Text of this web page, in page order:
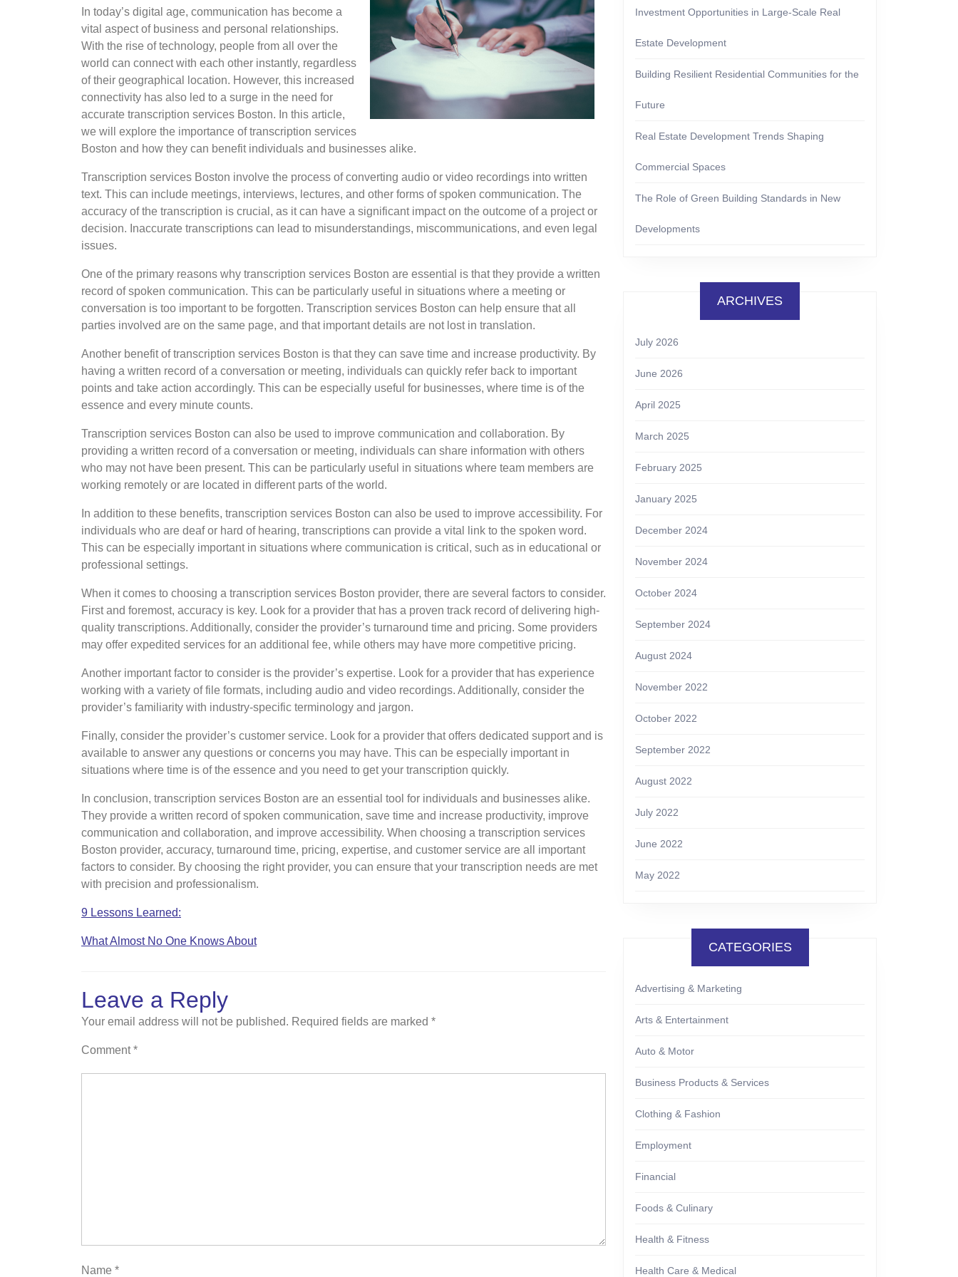
In today’s digital age, communication has become a
vital aspect of business and personal relationships.
With the rise of technology, people from all over the
world can connect with each other instantly, regardless
of their geographical location. However, this increased
connectivity has also led to a surge in the need for
accurate transcription services Boston. In this article,
we will explore the importance of transcription services
Boston and how they can benefit individuals and businesses alike.
Transcription services Boston involve the process of converting audio or video recordings into written
text. This can include meetings, interviews, lectures, and other forms of spoken communication. The
accuracy of the transcription is crucial, as it can have a significant impact on the outcome of a project or
decision. Inaccurate transcriptions can lead to misunderstandings, miscommunications, and even legal
issues.
One of the primary reasons why transcription services Boston are essential is that they provide a written
record of spoken communication. This can be particularly useful in situations where a meeting or
conversation is too important to be forgotten. Transcription services Boston can help ensure that all
parties involved are on the same page, and that important details are not lost in translation.
Another benefit of transcription services Boston is that they can save time and increase productivity. By
having a written record of a conversation or meeting, individuals can quickly refer back to important
points and take action accordingly. This can be especially useful for businesses, where time is of the
essence and every minute counts.
Transcription services Boston can also be used to improve communication and collaboration. By
providing a written record of a conversation or meeting, individuals can share information with others
who may not have been present. This can be particularly useful in situations where team members are
working remotely or are located in different parts of the world.
In addition to these benefits, transcription services Boston can also be used to improve accessibility. For
individuals who are deaf or hard of hearing, transcriptions can provide a vital link to the spoken word.
This can be especially important in situations where communication is critical, such as in educational or
professional settings.
When it comes to choosing a transcription services Boston provider, there are several factors to consider.
First and foremost, accuracy is key. Look for a provider that has a proven track record of delivering high-
quality transcriptions. Additionally, consider the provider’s turnaround time and pricing. Some providers
may offer expedited services for an additional fee, while others may have more competitive pricing.
Another important factor to consider is the provider’s expertise. Look for a provider that has experience
working with a variety of file formats, including audio and video recordings. Additionally, consider the
provider’s familiarity with industry-specific terminology and jargon.
Finally, consider the provider’s customer service. Look for a provider that offers dedicated support and is
available to answer any questions or concerns you may have. This can be especially important in
situations where time is of the essence and you need to get your transcription quickly.
In conclusion, transcription services Boston are an essential tool for individuals and businesses alike.
They provide a written record of spoken communication, save time and increase productivity, improve
communication and collaboration, and improve accessibility. When choosing a transcription services
Boston provider, accuracy, turnaround time, pricing, expertise, and customer service are all important
factors to consider. By choosing the right provider, you can ensure that your transcription needs are met
with precision and professionalism.
9 Lessons Learned:
What Almost No One Knows About
Leave a Reply
Your email address will not be published. Required fields are marked *
Comment*
Name *
Investment Opportunities in Large-Scale Real
Estate Development
Building Resilient Residential Communities for the
Future
Real Estate Development Trends Shaping
Commercial Spaces
The Role of Green Building Standards in New
Developments
ARCHIVES
July 2026
June 2026
April 2025
March 2025
February 2025
January 2025
December 2024
November 2024
October 2024
September 2024
August 2024
November 2022
October 2022
September 2022
August 2022
July 2022
June 2022
May 2022
CATEGORIES
Advertising & Marketing
Arts & Entertainment
Auto & Motor
Business Products & Services
Clothing & Fashion
Employment
Financial
Foods & Culinary
Health & Fitness
Health Care & Medical